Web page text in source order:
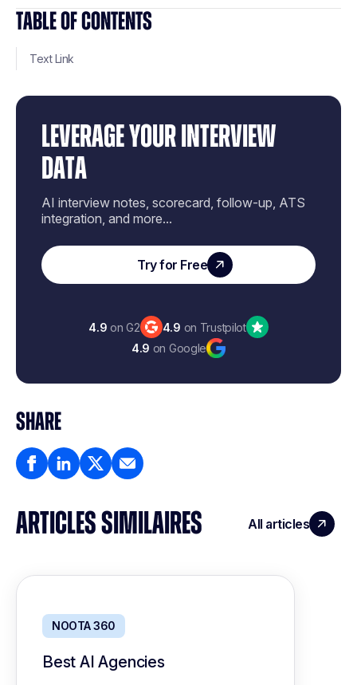
TABLE OF CONTENTS
Text Link
LEVERAGE YOUR INTERVIEW
DATA
AI interview notes, scorecard, follow-up, ATS
integration, and more...
Try for Free
4.9 on G2 4.9 on Trustpilot
4.9 on Google
SHARE
ARTICLES SIMILAIRES All articles
NOOTA 360
Best AI Agencies